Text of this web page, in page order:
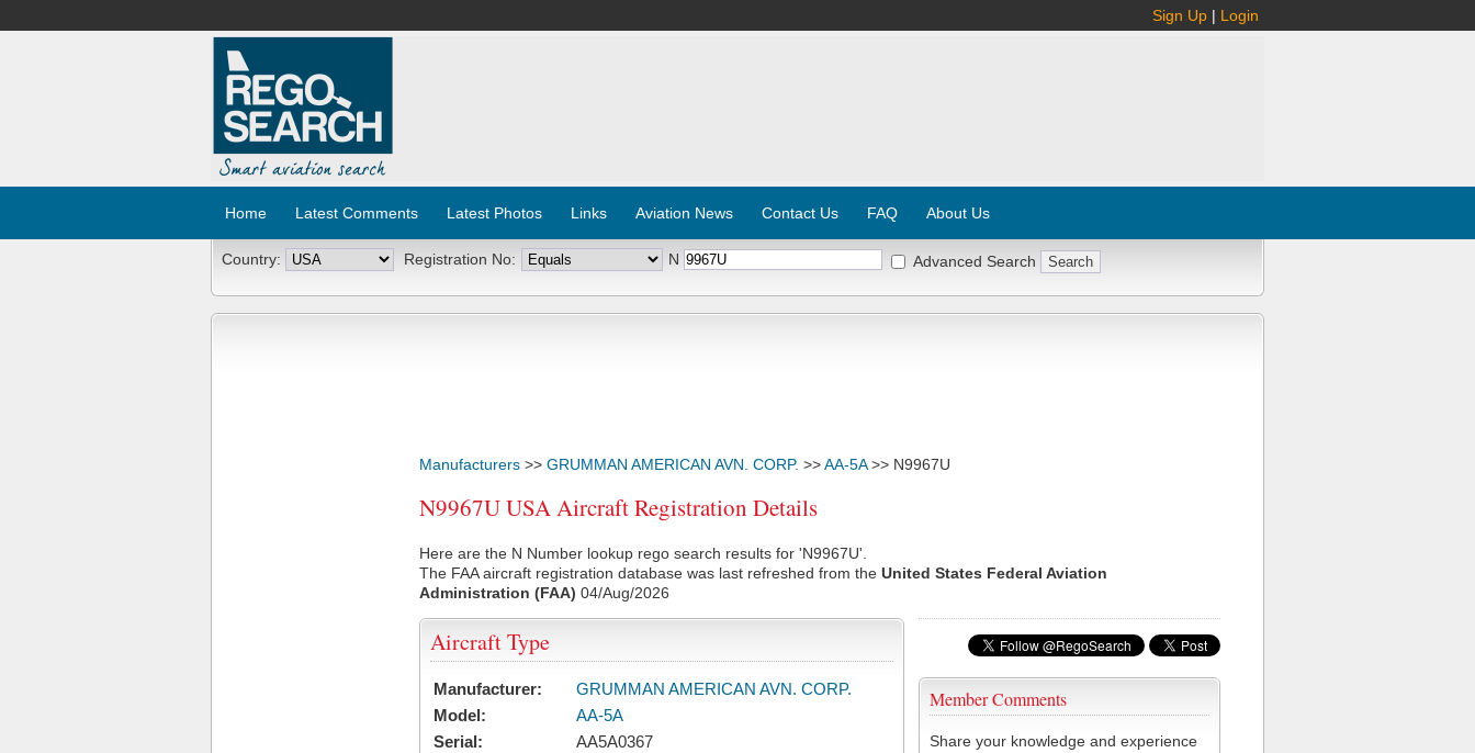
Sign Up | Login
Home Latest Comments Latest Photos Links Aviation News Contact Us FAQ About Us
Country: Registration No: N Advanced Search
Manufacturers >> GRUMMAN AMERICAN AVN. CORP. >>AA-5A>> N9967U
N9967U USA Aircraft Registration Details
Here are the N Number lookup rego search results for 'N9967U'.
The FAA aircraft registration database was last refreshed from the United States Federal Aviation
Administration (FAA) 04/Aug/2026
Member Comments
Share your knowledge and experience
Aircraft Type
Manufacturer:
GRUMMAN AMERICAN AVN. CORP.
Model:
AA-5A
Serial:
AA5A0367